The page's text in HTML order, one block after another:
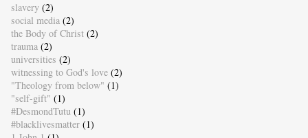
slavery (2)
social media (2)
the Body of Christ (2)
trauma (2)
universities (2)
witnessing to God's love (2)
"Theology from below" (1)
"self-gift" (1)
#DesmondTutu (1)
#blacklivesmatter (1)